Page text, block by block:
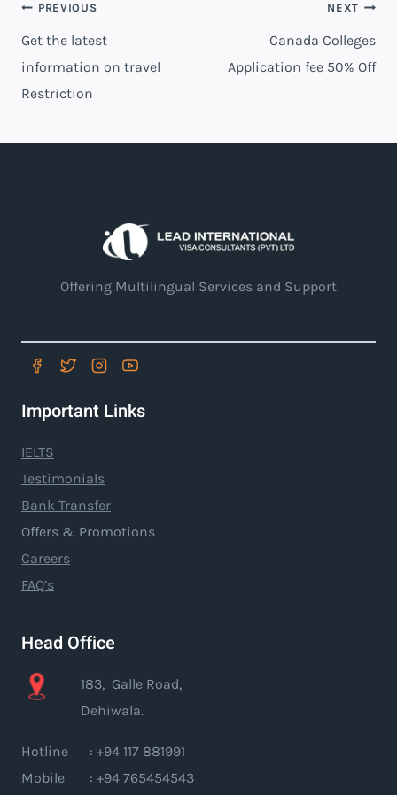
PREVIOUS
Get the latest
information on travel
Restriction
NEXT
Canada Colleges
Application fee 50% Off
Offering Multilingual Services and Support
Important Links
IELTS
Testimonials
Bank Transfer
Offers & Promotions
Careers
FAQ’s
Head Office
183, Galle Road,
Dehiwala.
Hotline : +94 117 881991
Mobile : +94 765454543